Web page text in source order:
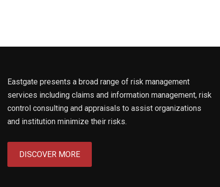
Eastgate presents a broad range of risk management
services including claims and information management, risk
control consulting and appraisals to assist organizations
and institution minimize their risks.
DISCOVER MORE